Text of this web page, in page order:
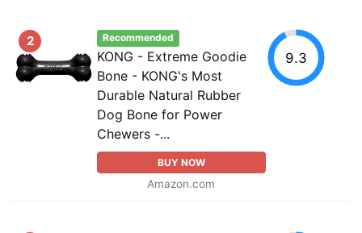
2 Recommended
KONG - Extreme Goodie
Bone - KONG's Most
Durable Natural Rubber
Dog Bone for Power
Chewers -...
BUY NOW
Amazon.com
9.3